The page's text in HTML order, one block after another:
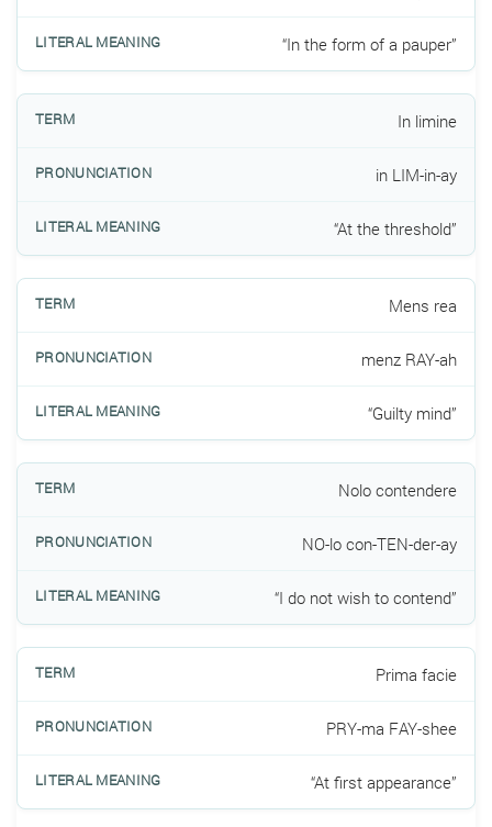
“In the form of a pauper”
In limine
in LIM-in-ay
“At the threshold”
Mens rea
menz RAY-ah
“Guilty mind”
Nolo contendere
NO-lo con-TEN-der-ay
“I do not wish to contend”
Prima facie
PRY-ma FAY-shee
“At first appearance”